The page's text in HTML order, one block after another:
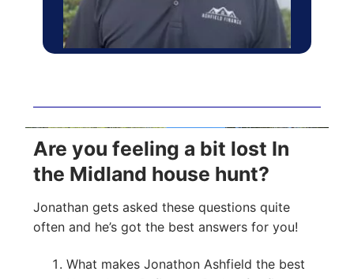
Are you feeling a bit lost In
the Midland house hunt?
Jonathan gets asked these questions quite
often and he’s got the best answers for you!
What makes Jonathon Ashfield the best